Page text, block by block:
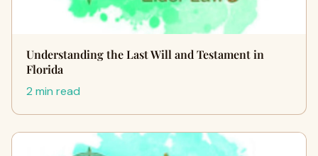
Understanding the Last Will and Testament in
Florida
2 min read